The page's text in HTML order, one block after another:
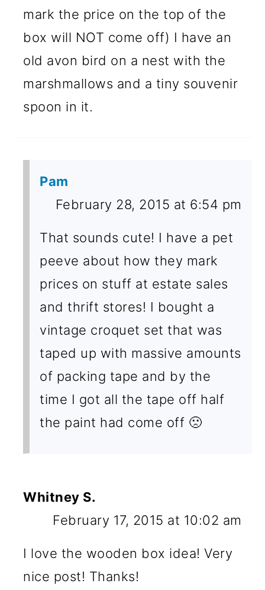
mark the price on the top of the
box will NOT come off) I have an
old avon bird on a nest with the
marshmallows and a tiny souvenir
spoon in it.
Pam
February 28, 2015 at 6:54 pm
That sounds cute! I have a pet
peeve about how they mark
prices on stuff at estate sales
and thrift stores! I bought a
vintage croquet set that was
taped up with massive amounts
of packing tape and by the
time I got all the tape off half
the paint had come off 🙁
Whitney S.
February 17, 2015 at 10:02 am
I love the wooden box idea! Very
nice post! Thanks!